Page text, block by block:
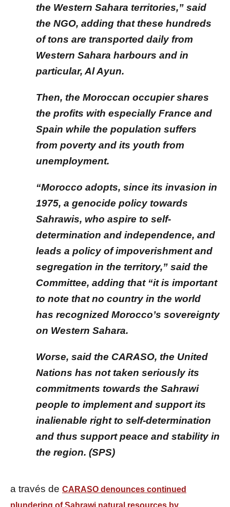
the Western Sahara territories,” said
the NGO, adding that these hundreds
of tons are transported daily from
Western Sahara harbours and in
particular, Al Ayun.
Then, the Moroccan occupier shares
the profits with especially France and
Spain while the population suffers
from poverty and its youth from
unemployment.
“Morocco adopts, since its invasion in
1975, a genocide policy towards
Sahrawis, who aspire to self-
determination and independence, and
leads a policy of impoverishment and
segregation in the territory,” said the
Committee, adding that “it is important
to note that no country in the world
has recognized Morocco’s sovereignty
on Western Sahara.
Worse, said the CARASO, the United
Nations has not taken seriously its
commitments towards the Sahrawi
people to implement and support its
inalienable right to self-determination
and thus support peace and stability in
the region. (SPS)
a través de CARASO denounces continued